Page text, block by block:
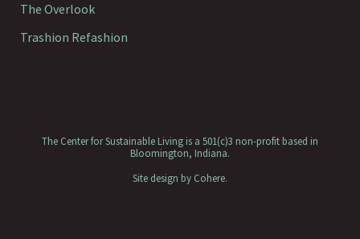
The Overlook
Trashion Refashion
The Center for Sustainable Living is a 501(c)3 non-profit based in
Bloomington, Indiana.
Site design by Cohere.